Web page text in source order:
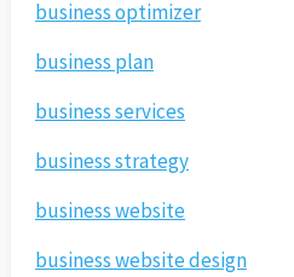
business optimizer
business plan
business services
business strategy
business website
business website design